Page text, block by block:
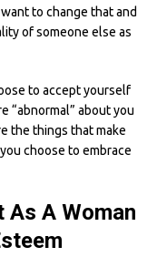
to change that and
of someone else as
to accept yourself
“abnormal” about you
the things that make
choose to embrace
As A Woman